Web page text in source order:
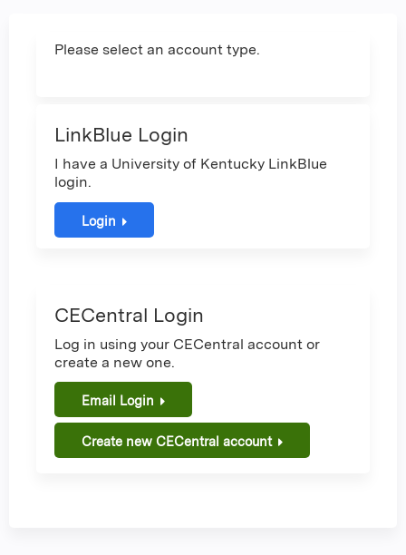
Please select an account type.
LinkBlue Login
I have a University of Kentucky LinkBlue
login.
Login
CECentral Login
Log in using your CECentral account or
create a new one.
Email Login
Create new CECentral account